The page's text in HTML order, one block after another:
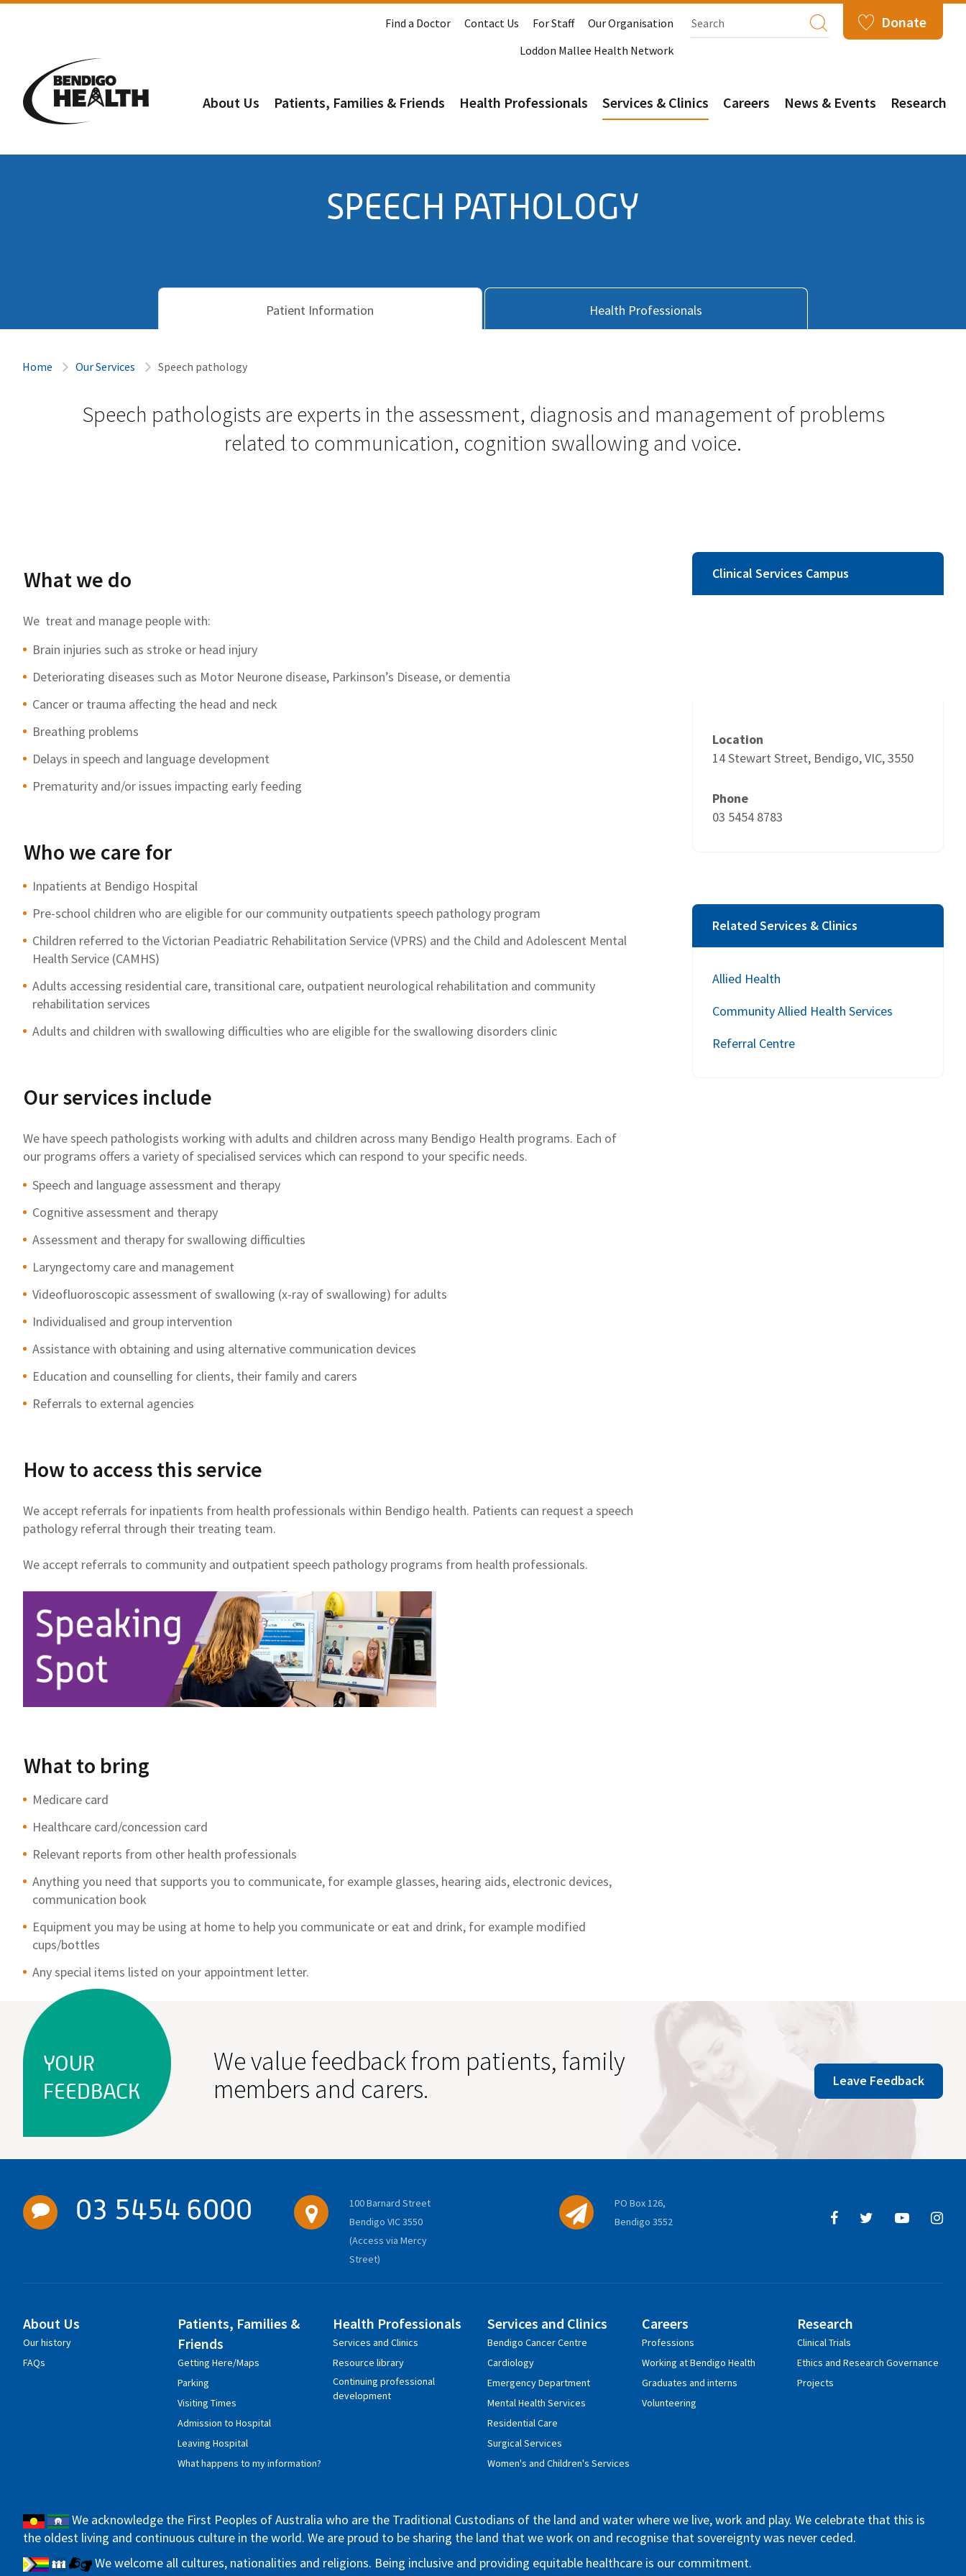
Find a Doctor Contact Us For Staff
Our Organisation
Loddon Mallee Health Network
Donate
About Us Patients, Families & Friends Health Professionals Services & Clinics Careers News & Events Research
SPEECH PATHOLOGY
Patient Information Health Professionals
Home Our Services Speech pathology
Speech pathologists are experts in the assessment, diagnosis and management of problems
related to communication, cognition swallowing and voice.
What we do
We treat and manage people with:
Brain injuries such as stroke or head injury
Deteriorating diseases such as Motor Neurone disease, Parkinson’s Disease, or dementia
Cancer or trauma affecting the head and neck
Breathing problems
Delays in speech and language development
Prematurity and/or issues impacting early feeding
Who we care for
Inpatients at Bendigo Hospital
Pre-school children who are eligible for our community outpatients speech pathology program
Children referred to the Victorian Peadiatric Rehabilitation Service (VPRS) and the Child and Adolescent Mental
Health Service (CAMHS)
Adults accessing residential care, transitional care, outpatient neurological rehabilitation and community
rehabilitation services
Adults and children with swallowing difficulties who are eligible for the swallowing disorders clinic
Our services include
We have speech pathologists working with adults and children across many Bendigo Health programs. Each of
our programs offers a variety of specialised services which can respond to your specific needs.
Speech and language assessment and therapy
Cognitive assessment and therapy
Assessment and therapy for swallowing difficulties
Laryngectomy care and management
Videofluoroscopic assessment of swallowing (x-ray of swallowing) for adults
Individualised and group intervention
Assistance with obtaining and using alternative communication devices
Education and counselling for clients, their family and carers
Referrals to external agencies
How to access this service
We accept referrals for inpatients from health professionals within Bendigo health. Patients can request a speech
pathology referral through their treating team.
We accept referrals to community and outpatient speech pathology programs from health professionals.
What to bring
Medicare card
Healthcare card/concession card
Relevant reports from other health professionals
Anything you need that supports you to communicate, for example glasses, hearing aids, electronic devices,
communication book
Equipment you may be using at home to help you communicate or eat and drink, for example modified
cups/bottles
Any special items listed on your appointment letter.
Clinical Services Campus
Location
14 Stewart Street, Bendigo, VIC, 3550
Phone
03 5454 8783
Related Services & Clinics
Allied Health
Community Allied Health Services
Referral Centre
YOUR
FEEDBACK
We value feedback from patients, family
members and carers.
Leave Feedback
03 5454 6000
100 Barnard Street
Bendigo VIC 3550
(Access via Mercy
Street)
PO Box 126,
Bendigo 3552
About Us
Our history
FAQs
Patients, Families &
Friends
Getting Here/Maps
Parking
Visiting Times
Admission to Hospital
Leaving Hospital
What happens to my information?
Health Professionals
Services and Clinics
Resource library
Continuing professional
development
Services and Clinics
Bendigo Cancer Centre
Cardiology
Emergency Department
Mental Health Services
Residential Care
Surgical Services
Women's and Children's Services
Careers
Professions
Working at Bendigo Health
Graduates and interns
Volunteering
Research
Clinical Trials
Ethics and Research Governance
Projects
We acknowledge the First Peoples of Australia who are the Traditional Custodians of the land and water where we live, work and play. We celebrate that this is
the oldest living and continuous culture in the world. We are proud to be sharing the land that we work on and recognise that sovereignty was never ceded.
We welcome all cultures, nationalities and religions. Being inclusive and providing equitable healthcare is our commitment.